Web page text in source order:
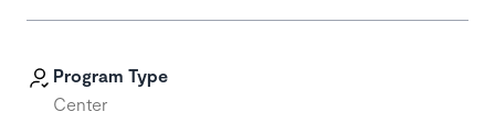
Program Type
Center